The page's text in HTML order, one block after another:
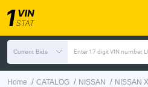
Current Bids Enter 17 digit VIN number,
Home / CATALOG / NISSAN / NISSAN